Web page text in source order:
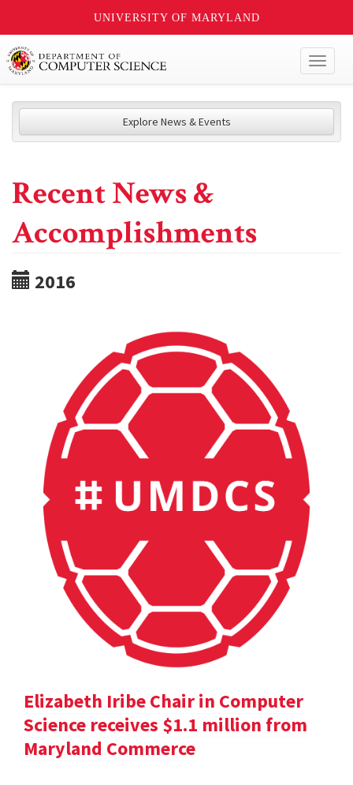
UNIVERSITY OF MARYLAND
Explore News & Events
Recent News &
Accomplishments
2016
Elizabeth Iribe Chair in Computer
Science receives $1.1 million from
Maryland Commerce